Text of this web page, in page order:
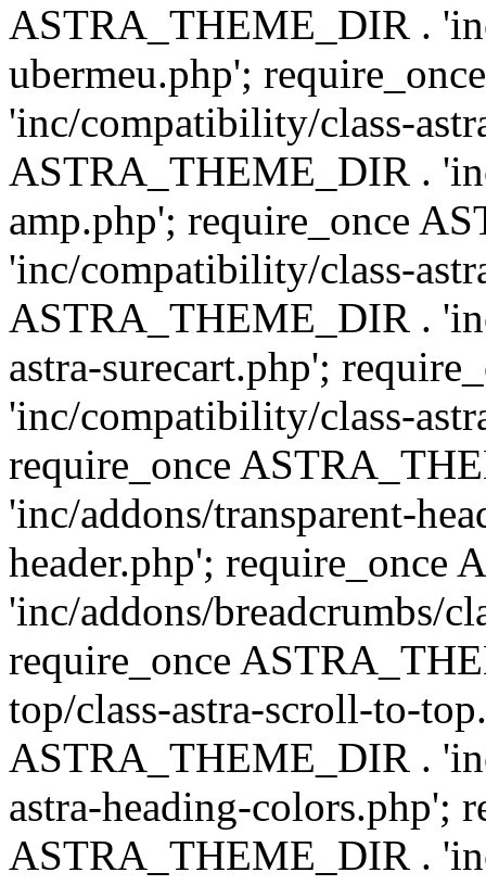
ASTRA_THEME_DIR .
ubermeu.php';
'inc/compatibility/class-
ASTRA_THEME_DIR .
amp.php'; require_once
'inc/compatibility/class-
ASTRA_THEME_DIR .
astra-surecart.php';
'inc/compatibility/class-
require_once
'inc/addons/transparent-
header.php'; require_once
'inc/addons/breadcrumbs/
require_once
top/class-astra-scroll-to-
ASTRA_THEME_DIR .
astra-heading-colors.php';
ASTRA_THEME_DIR .